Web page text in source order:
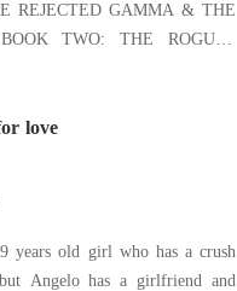
REJECTED GAMMA & THE
TWO: THE ROGUES
After a
refuses to trust hunters, but a
love
years old girl who has a crush
Angelo has a girlfriend and